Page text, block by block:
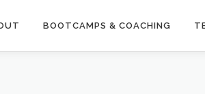
BOOTCAMPS & COACHING